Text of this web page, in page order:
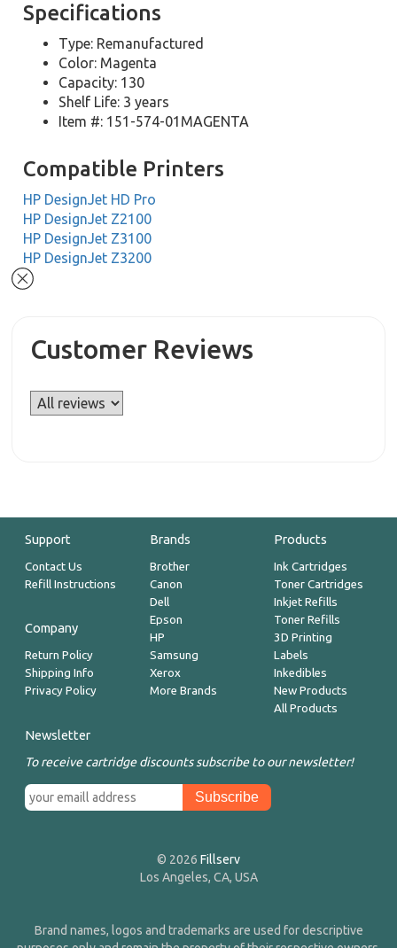
Specifications
Type: Remanufactured
Color: Magenta
Capacity: 130
Shelf Life: 3 years
Item #: 151-574-01MAGENTA
Compatible Printers
HP DesignJet HD Pro
HP DesignJet Z2100
HP DesignJet Z3100
HP DesignJet Z3200
Customer Reviews
Support
Contact Us
Refill Instructions
Company
Return Policy
Shipping Info
Privacy Policy
Brands
Brother
Canon
Dell
Epson
HP
Samsung
Xerox
More Brands
Products
Ink Cartridges
Toner Cartridges
Inkjet Refills
Toner Refills
3D Printing
Labels
Inkedibles
New Products
All Products
Newsletter
To receive cartridge discounts subscribe to our newsletter!
© 2026 Fillserv
Los Angeles, CA, USA
Brand names, logos and trademarks are used for descriptive